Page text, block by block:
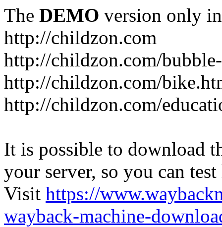
The DEMO version only
http://childzon.com
http://childzon.com/
http://childzon.com/
http://childzon.com/
It is possible to download
your server, so you can
Visit https://
wayback-machine-